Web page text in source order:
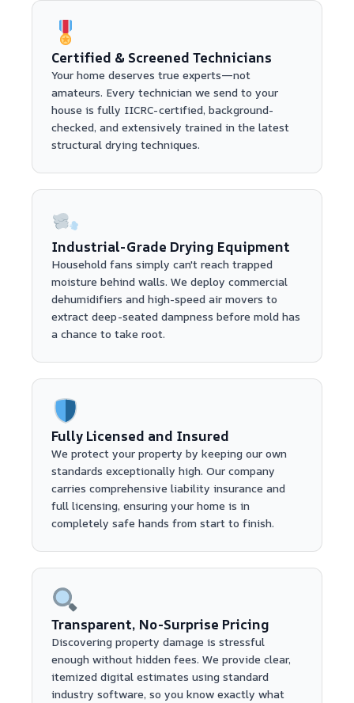
Certified & Screened Technicians
Your home deserves true experts—not
amateurs. Every technician we send to your
house is fully IICRC-certified, background-
checked, and extensively trained in the latest
structural drying techniques.
Industrial-Grade Drying Equipment
Household fans simply can't reach trapped
moisture behind walls. We deploy commercial
dehumidifiers and high-speed air movers to
extract deep-seated dampness before mold has
a chance to take root.
Fully Licensed and Insured
We protect your property by keeping our own
standards exceptionally high. Our company
carries comprehensive liability insurance and
full licensing, ensuring your home is in
completely safe hands from start to finish.
Transparent, No-Surprise Pricing
Discovering property damage is stressful
enough without hidden fees. We provide clear,
itemized digital estimates using standard
industry software, so you know exactly what